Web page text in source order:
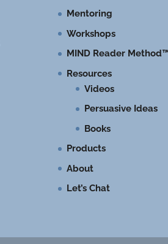
Mentoring
Workshops
MIND Reader
Resources
Videos
Persuasive Ideas
Books
Products
About
Let’s Chat